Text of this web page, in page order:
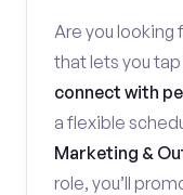
Are you looking
that lets you
connect with
a flexible
Marketing &
role, you’ll